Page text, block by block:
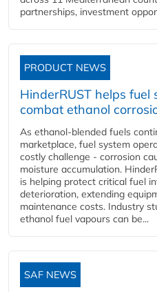
partnerships, investment
PRODUCT NEWS
HinderRUST helps fuel
combat ethanol
As ethanol-blended fuels
marketplace, fuel system
costly challenge - corrosion
moisture accumulation.
is helping protect critical fuel
deterioration, extending
maintenance costs. Industry
ethanol fuel vapours can be...
SAF NEWS